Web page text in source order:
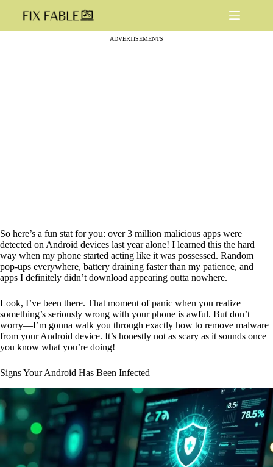
ADVERTISEMENTS
So here’s a fun stat for you: over 3 million malicious apps were
detected on Android devices last year alone! I learned this the hard
way when my phone started acting like it was possessed. Random
pop-ups everywhere, battery draining faster than my patience, and
apps I definitely didn’t download appearing outta nowhere.
Look, I’ve been there. That moment of panic when you realize
something’s seriously wrong with your phone is awful. But don’t
worry—I’m gonna walk you through exactly how to remove malware
from your Android device. It’s honestly not as scary as it sounds once
you know what you’re doing!
Signs Your Android Has Been Infected